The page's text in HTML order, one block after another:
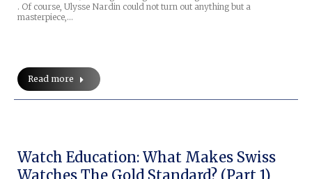
. Of course, Ulysse Nardin could not turn out anything but a
masterpiece,…
Read more
Watch Education: What Makes Swiss
Watches The Gold Standard? (Part 1)